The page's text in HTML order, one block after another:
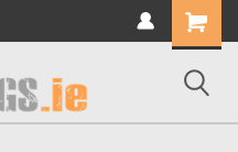
Shopping
Cart